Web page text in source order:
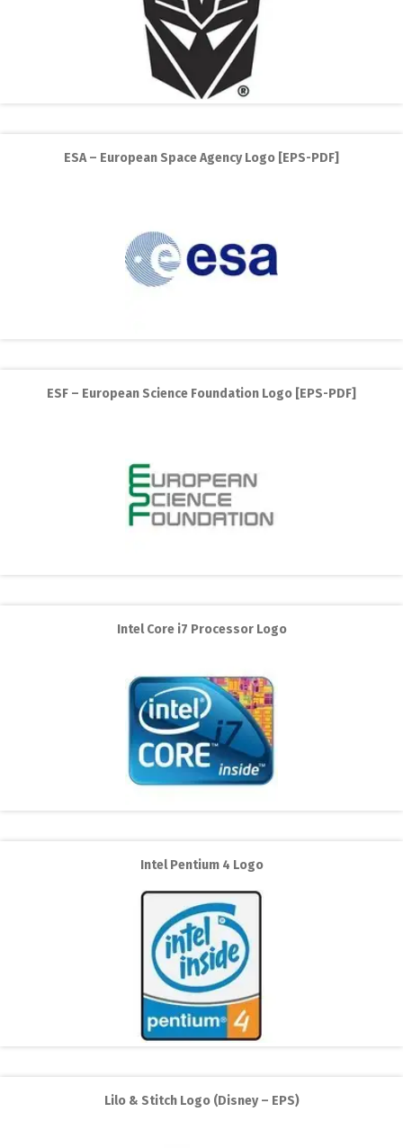
ESA – European Space Agency Logo [EPS-PDF]
ESF – European Science Foundation Logo [EPS-PDF]
Intel Core i7 Processor Logo
Intel Pentium 4 Logo
Lilo & Stitch Logo (Disney – EPS)